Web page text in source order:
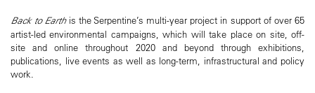
Back to Earthis the Serpentine’s multi-year project in support of over 65
artist-led environmental campaigns, which will take place on site, off-
site and online throughout 2020 and beyond through exhibitions,
publications, live events as well as long-term, infrastructural and policy
work.